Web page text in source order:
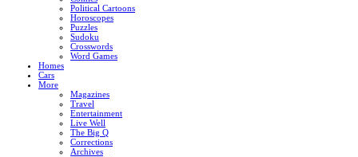
Political Cartoons
Horoscopes
Puzzles
Sudoku
Crosswords
Word Games
Homes
Cars
More
Magazines
Travel
Entertainment
Live Well
The Big Q
Corrections
Archives